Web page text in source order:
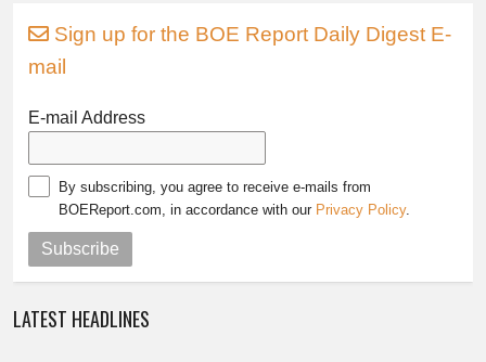
Sign up for the BOE Report Daily Digest E-
mail
E-mail Address
By subscribing, you agree to receive e-mails from
BOEReport.com, in accordance with our Privacy Policy.
Subscribe
LATEST HEADLINES